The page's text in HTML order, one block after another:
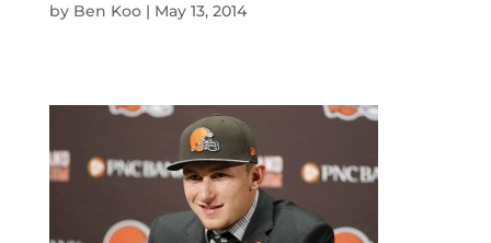
by Ben Koo| May 13, 2014